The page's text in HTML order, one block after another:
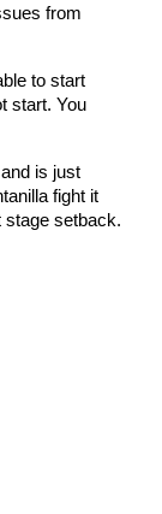
from
to start
start. You
is just
fight it
stage setback.